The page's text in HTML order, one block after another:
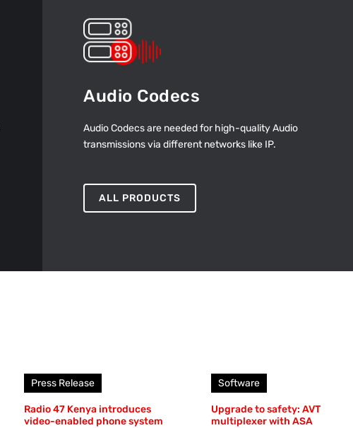
Audio Codecs
Audio Codecs are needed for high-quality Audio
transmissions via different networks like IP.
ALL PRODUCTS
Press Release
Radio 47 Kenya introduces
video-enabled phone system
Software
Upgrade to safety: AVT
multiplexer with ASA